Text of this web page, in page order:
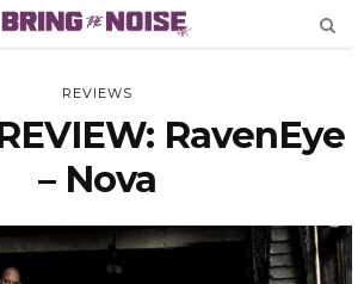
REVIEWS
RavenEye
– Nova